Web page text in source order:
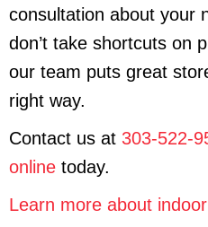
consultation about your
don’t take shortcuts on
our team puts great
right way.
Contact us at 303-522-
online today.
Learn more about